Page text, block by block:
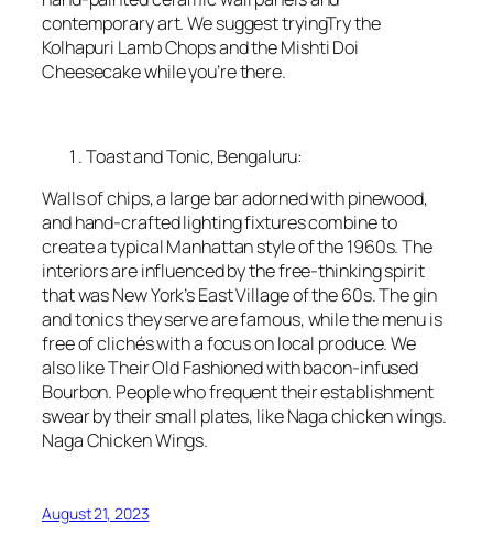
contemporary art. We suggest tryingTry the
Kolhapuri Lamb Chops and the Mishti Doi
Cheesecake while you’re there.
Toast and Tonic, Bengaluru:
Walls of chips, a large bar adorned with pinewood,
and hand-crafted lighting fixtures combine to
create a typical Manhattan style of the 1960s. The
interiors are influenced by the free-thinking spirit
that was New York’s East Village of the 60s. The gin
and tonics they serve are famous, while the menu is
free of clichés with a focus on local produce. We
also like Their Old Fashioned with bacon-infused
Bourbon. People who frequent their establishment
swear by their small plates, like Naga chicken wings.
Naga Chicken Wings.
August 21, 2023